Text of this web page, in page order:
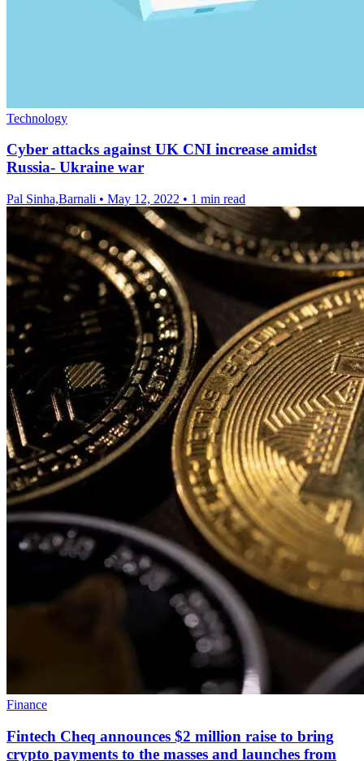
Technology
Cyber attacks against UK CNI increase amidst
Russia- Ukraine war
Pal Sinha,Barnali • May 12, 2022 • 1 min read
Finance
Fintech Cheq announces $2 million raise to bring
crypto payments to the masses and launches from